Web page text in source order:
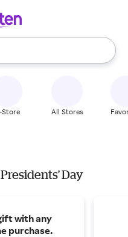
use the up and down
Store All Stores
Day
with any
purchase.